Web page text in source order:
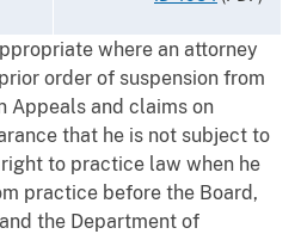
where an attorney
order of suspension from
Appeals and claims on
that he is not subject to
to practice law when he
practice before the Board,
the Department of